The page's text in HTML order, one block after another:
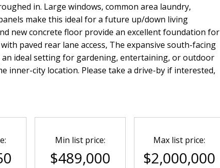
in. Large windows, common area laundry,
make this ideal for a future up/down living
new concrete floor provide an excellent foundation for
paved rear lane access, The expansive south-facing
an ideal setting for gardening, entertaining, or outdoor
inner-city location. Please take a drive-by if interested,
Min list price:
$489,000
Max list price:
$2,000,000